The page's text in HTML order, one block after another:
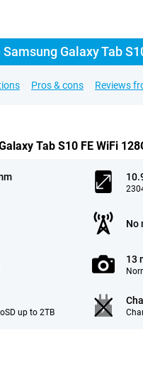
Galaxy Tab
Pros & cons Reviews
Tab S10 FE WiFi
No
13
up to 2TB